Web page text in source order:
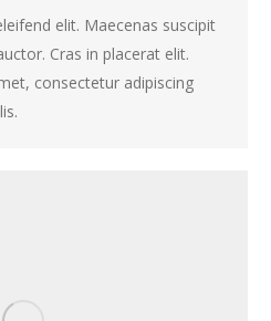
elit. Maecenas suscipit
Cras in placerat elit.
consectetur adipiscing